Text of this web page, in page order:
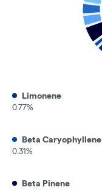
Limonene
0.77%
Beta Caryophyllene
0.31%
Beta Pinene